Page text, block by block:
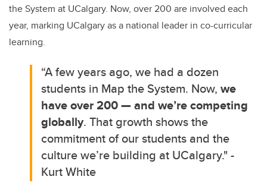
the System at UCalgary. Now, over 200 are involved each
year, marking UCalgary as a national leader in co-curricular
learning.
“A few years ago, we had a dozen
students in Map the System. Now,we
have over 200 — and we’re competing
globally. That growth shows the
commitment of our students and the
culture we’re building at UCalgary." -
Kurt White